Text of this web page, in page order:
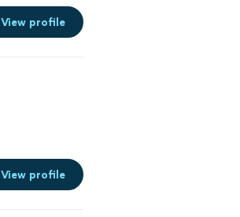
View profile
View profile